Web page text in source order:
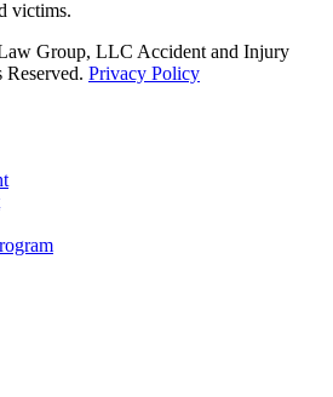
victims.
Group, LLC Accident and Injury
Privacy Policy